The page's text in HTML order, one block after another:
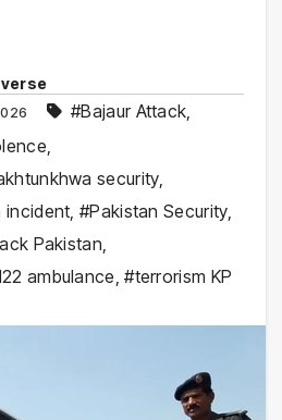
#Bajaur Attack,
,
security,
incident,#Pakistan Security,
Pakistan,
ambulance,#terrorism KP